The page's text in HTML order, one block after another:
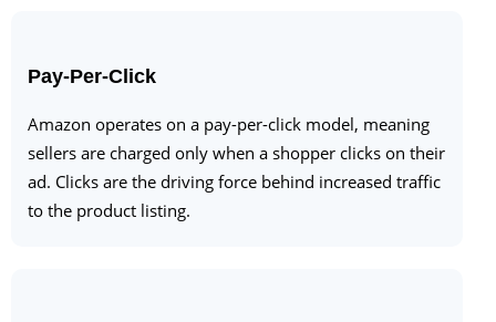
Pay-Per-Click
Amazon operates on a pay-per-click model, meaning
sellers are charged only when a shopper clicks on their
ad. Clicks are the driving force behind increased traffic
to the product listing.